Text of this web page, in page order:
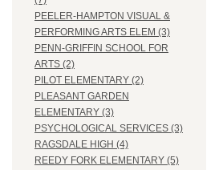
PEELER-HAMPTON VISUAL &
PERFORMING ARTS ELEM (3)
PENN-GRIFFIN SCHOOL FOR
ARTS (2)
PILOT ELEMENTARY (2)
PLEASANT GARDEN
ELEMENTARY (3)
PSYCHOLOGICAL SERVICES (3)
RAGSDALE HIGH (4)
REEDY FORK ELEMENTARY (5)